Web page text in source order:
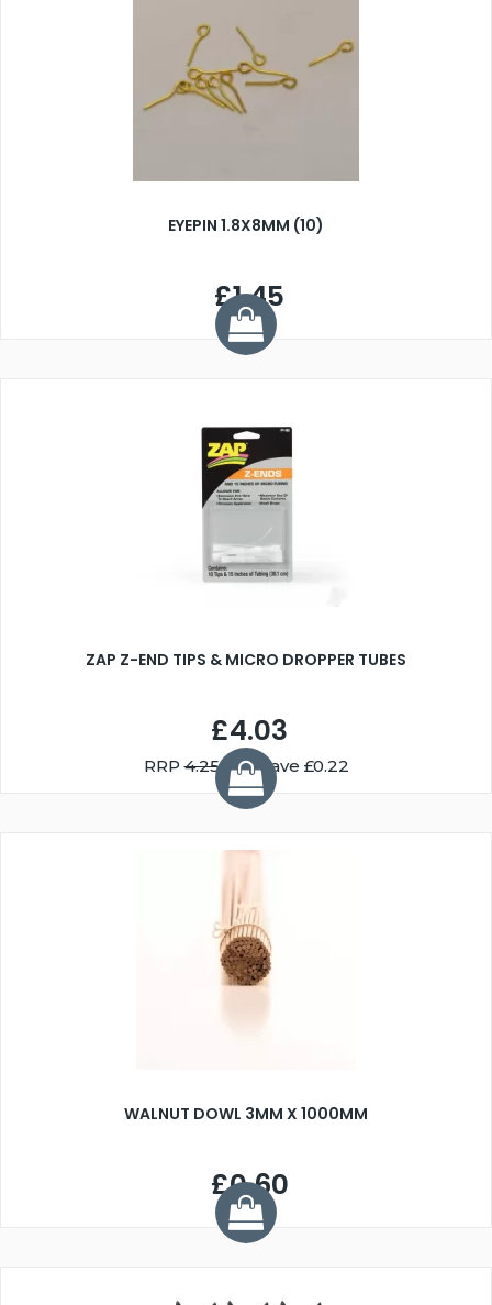
EYEPIN 1.8X8MM (10)
£1.45
ZAP Z-END TIPS & MICRO DROPPER TUBES
£4.03
RRP4.25You Save £0.22
WALNUT DOWL 3MM X 1000MM
£0.60